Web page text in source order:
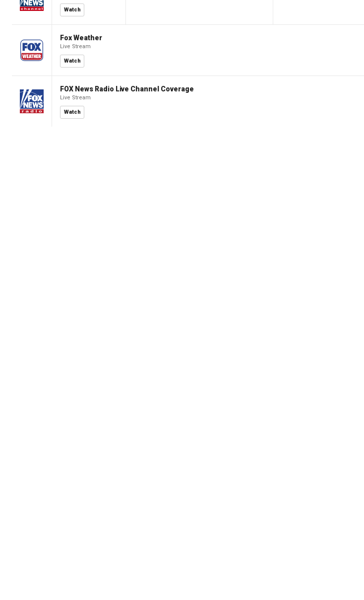
Watch
Fox Weather
Live Stream
Watch
FOX News Radio Live Channel Coverage
Live Stream
Watch